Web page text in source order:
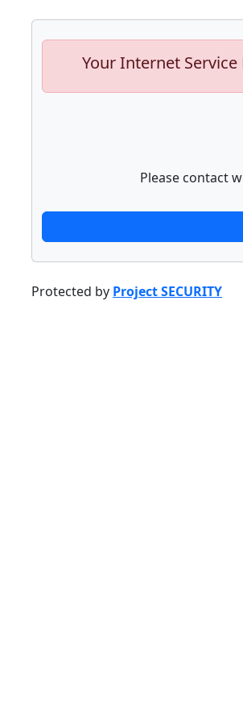
Your Internet
Please contact
Protected by Project SECURITY